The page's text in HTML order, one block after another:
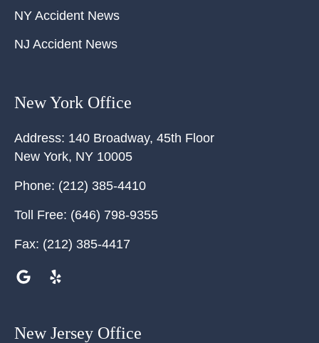
NY Accident News
NJ Accident News
New York Office
Address: 140 Broadway, 45th Floor
New York, NY 10005
Phone: (212) 385-4410
Toll Free: (646) 798-9355
Fax: (212) 385-4417
New Jersey Office